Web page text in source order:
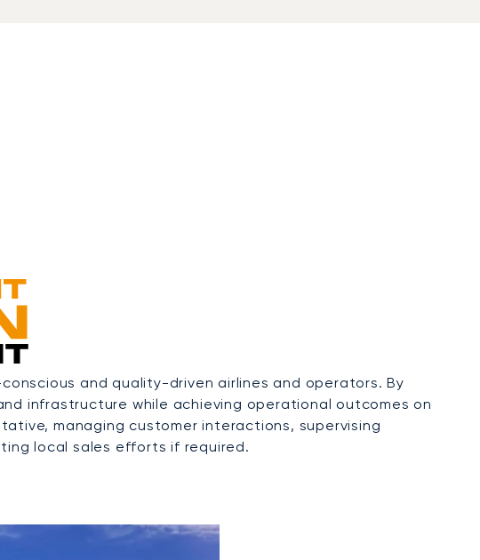
and quality-driven airlines and operators. By
infrastructure while achieving operational outcomes on
managing customer interactions, supervising
local sales efforts if required.